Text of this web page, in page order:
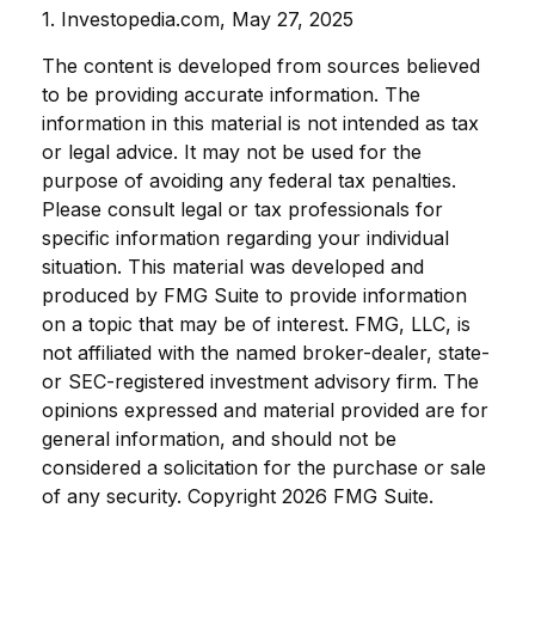
1. Investopedia.com, May 27, 2025
The content is developed from sources believed
to be providing accurate information. The
information in this material is not intended as tax
or legal advice. It may not be used for the
purpose of avoiding any federal tax penalties.
Please consult legal or tax professionals for
specific information regarding your individual
situation. This material was developed and
produced by FMG Suite to provide information
on a topic that may be of interest. FMG, LLC, is
not affiliated with the named broker-dealer, state-
or SEC-registered investment advisory firm. The
opinions expressed and material provided are for
general information, and should not be
considered a solicitation for the purchase or sale
of any security. Copyright 2026 FMG Suite.